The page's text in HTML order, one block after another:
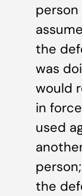
the
was
would
in
used
the